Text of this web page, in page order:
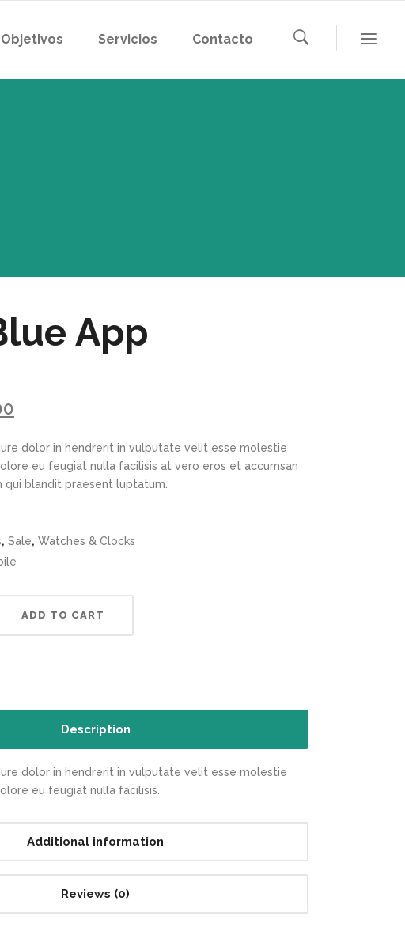
Objetivos Servicios Contacto
App
dolor in hendrerit in vulputate velit esse molestie
eu feugiat nulla facilisis at vero eros et accumsan
qui blandit praesent luptatum.
, Sale, Watches & Clocks
ADD TO CART
Description
dolor in hendrerit in vulputate velit esse molestie
eu feugiat nulla facilisis.
Additional information
Reviews (0)